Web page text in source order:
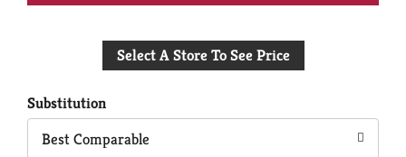
to
Select A Store To See Price
Substitution
Best Comparable